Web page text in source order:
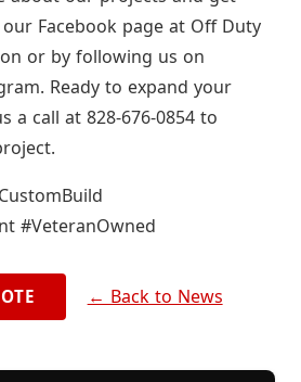
Facebook page at Off Duty
or by following us on
Ready to expand your
a call at 828-676-0854 to
#VeteranOwned
← Back to News